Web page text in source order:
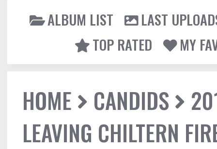
ALBUM LIST
LAST
TOP RATED
MY
HOME CANDIDS
LEAVING CHILTERN